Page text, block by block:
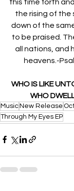
this time forth
the rising of the
down of the
to be praised.
all nations, and
heavens.-
WHO IS LIKE
WHO
MusicNew Release
Through My Eyes EP